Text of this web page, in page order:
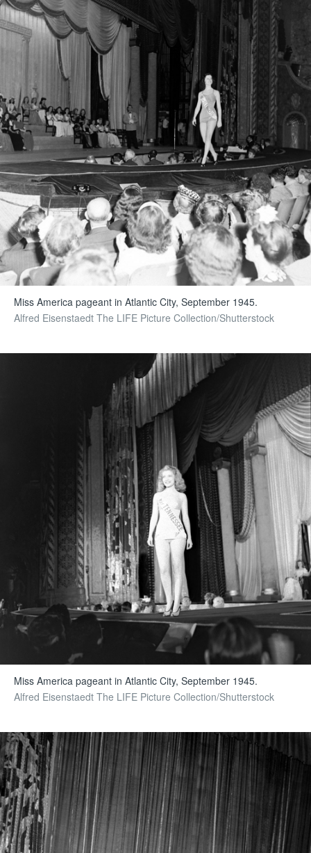
Miss America pageant in Atlantic City, September 1945.
Alfred Eisenstaedt The LIFE Picture Collection/Shutterstock
Miss America pageant in Atlantic City, September 1945.
Alfred Eisenstaedt The LIFE Picture Collection/Shutterstock